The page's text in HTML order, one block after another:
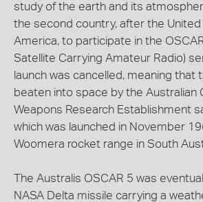
study of the earth and its
the second country, after the
America, to participate in the
Satellite Carrying Amateur Radio)
launch was cancelled, meaning that
beaten into space by the Australian
Weapons Research Establishment
which was launched in November
Woomera rocket range in South
The Australis OSCAR 5 was
NASA Delta missile carrying a